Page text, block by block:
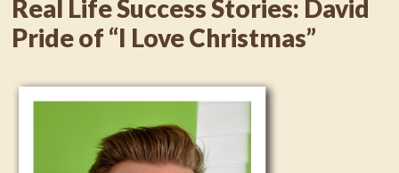
Real Life Success Stories: David
Pride of “I Love Christmas”